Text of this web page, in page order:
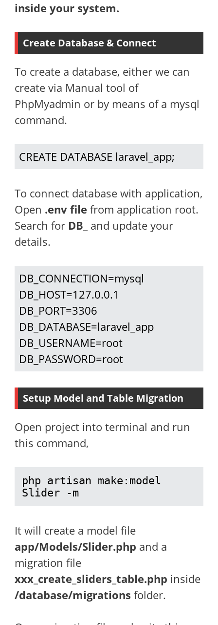
inside your system.
Create Database & Connect
To create a database, either we can
create via Manual tool of
PhpMyadmin or by means of a mysql
command.
CREATE DATABASE laravel_app;
To connect database with application,
Open .env file from application root.
Search for DB_ and update your
details.
DB_CONNECTION=mysql
DB_HOST=127.0.0.1
DB_PORT=3306
DB_DATABASE=laravel_app
DB_USERNAME=root
DB_PASSWORD=root
Setup Model and Table Migration
Open project into terminal and run
this command,
php artisan make:model
Slider -m
It will create a model file
app/Models/Slider.php and a
migration file
xxx_create_sliders_table.php inside
/database/migrations folder.